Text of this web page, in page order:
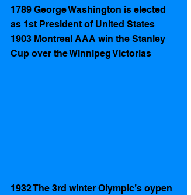
1789 George Washington is elected
as 1st President of United States
1903 Montreal AAA win the Stanley
Cup over the Winnipeg Victorias
1932 The 3rd winter Olympic’s oypen